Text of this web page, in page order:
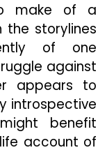
make of a
the storylines
of one
against
appears to
introspective
benefit
account of